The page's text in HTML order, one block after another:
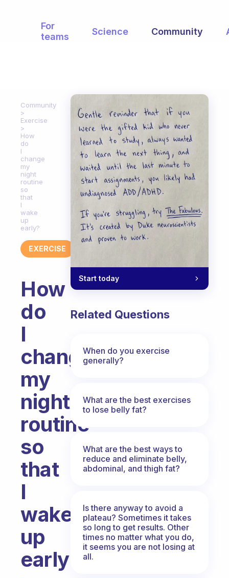
For
teams
Science Community
Community
Exercise
How
do
I
change
my
night
routine
so
that
I
wake
up
early?
EXERCISE
How
do
I
change
my
night
routine
so
that
I
wake
up
early?
Start today
Related Questions
When do you exercise
generally?
What are the best exercises
to lose belly fat?
What are the best ways to
reduce and eliminate belly,
abdominal, and thigh fat?
Is there anyway to avoid a
plateau? Sometimes it takes
so long to get results. Other
times no matter what you do,
it seems you are not losing at
all.